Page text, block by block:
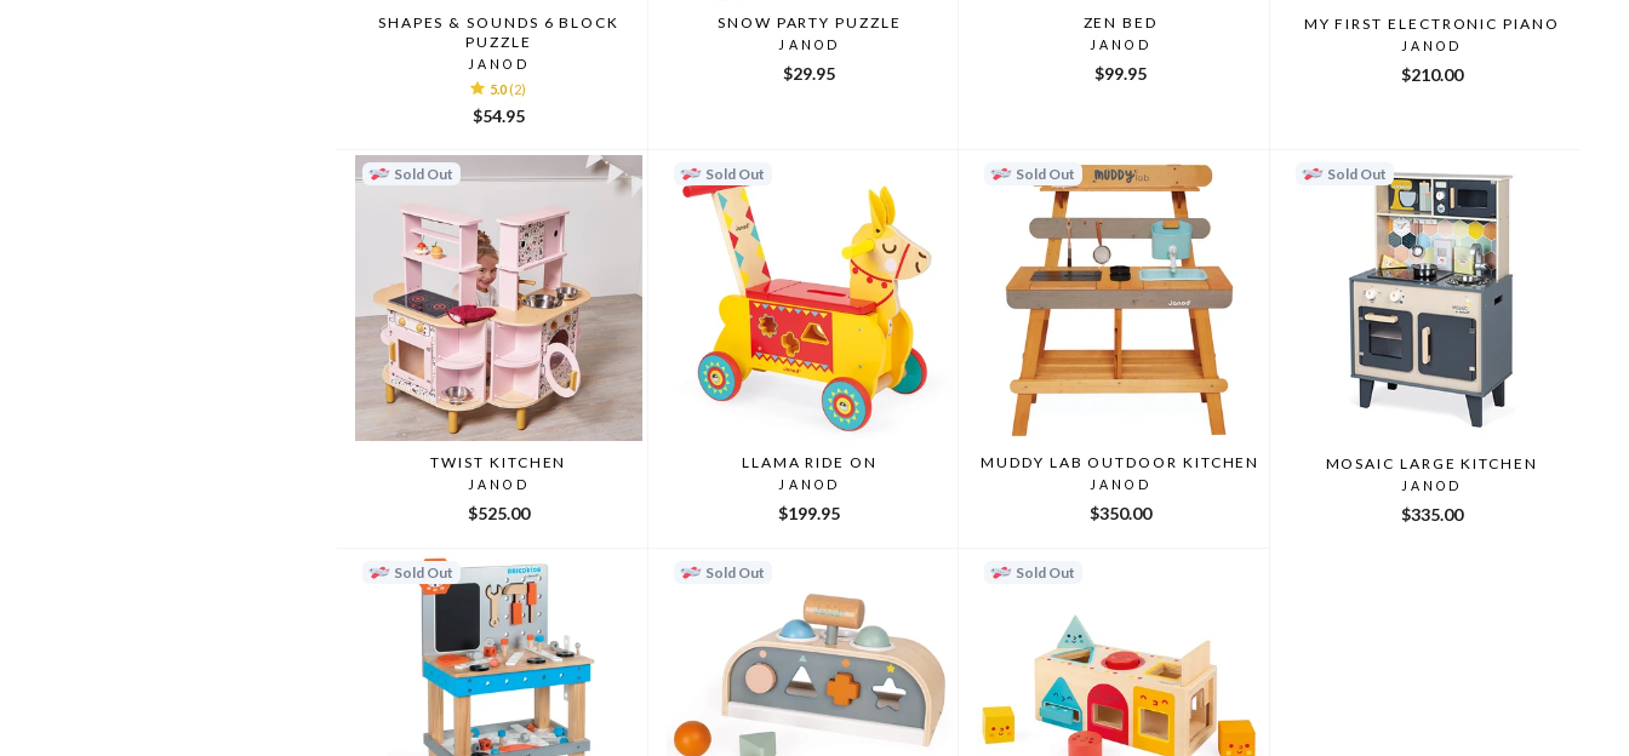
SHAPES & SOUNDS 6 BLOCK
PUZZLE
JANOD
5.0 (2)
$54.95
SNOW PARTY PUZZLE
JANOD
$29.95
ZEN BED
JANOD
$99.95
MY FIRST ELECTRONIC PIANO
JANOD
$210.00
Sold Out
TWIST KITCHEN
JANOD
$525.00
Sold Out
LLAMA RIDE ON
JANOD
$199.95
Sold Out
MUDDY LAB OUTDOOR KITCHEN
JANOD
$350.00
Sold Out
MOSAIC LARGE KITCHEN
JANOD
$335.00
Sold Out Sold Out Sold Out